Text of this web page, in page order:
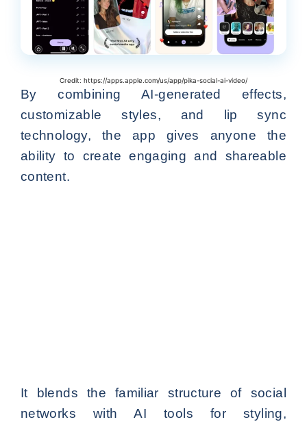
Credit: https://apps.apple.com/us/app/pika-social-ai-video/
By combining AI-generated effects,
customizable styles, and lip sync
technology, the app gives anyone the
ability to create engaging and shareable
content.
It blends the familiar structure of social
networks with AI tools for styling,